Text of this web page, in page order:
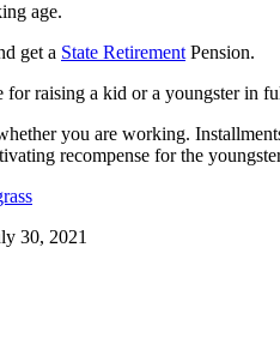
age.
get a State Retirement Pension.
for raising a kid or a youngster in
you are working.
recompense for the
30, 2021